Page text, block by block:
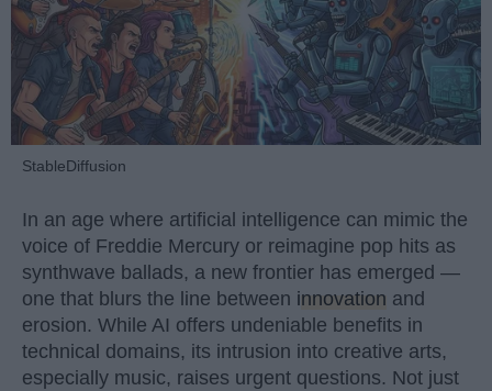
StableDiffusion
In an age where artificial intelligence can mimic the
voice of Freddie Mercury or reimagine pop hits as
synthwave ballads, a new frontier has emerged —
one that blurs the line between innovation and
erosion. While AI offers undeniable benefits in
technical domains, its intrusion into creative arts,
especially music, raises urgent questions. Not just